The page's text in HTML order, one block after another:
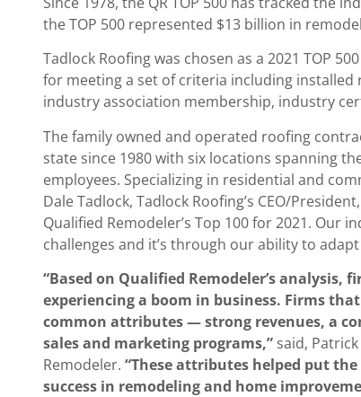
the TOP 500 represented $13 billion in
Tadlock Roofing was chosen as a 2021 TOP
for meeting a set of criteria including
industry association membership, industry
The family owned and operated roofing
state since 1980 with six locations spanning
employees. Specializing in residential and
Dale Tadlock, Tadlock Roofing’s CEO/
Qualified Remodeler’s Top 100 for 2021. Our
challenges and it’s through our ability to
“Based on Qualified Remodeler’s analysis,
experiencing a boom in business. Firms
common attributes — strong revenues, a
sales and marketing programs,” said,
Remodeler. “These attributes helped put
success in remodeling and home